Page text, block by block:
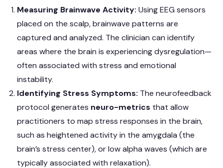
Measuring Brainwave Activity: Using EEG sensors
placed on the scalp, brainwave patterns are
captured and analyzed. The clinician can identify
areas where the brain is experiencing dysregulation—
often associated with stress and emotional
instability.
Identifying Stress Symptoms: The neurofeedback
protocol generates neuro-metrics that allow
practitioners to map stress responses in the brain,
such as heightened activity in the amygdala (the
brain’s stress center), or low alpha waves (which are
typically associated with relaxation).